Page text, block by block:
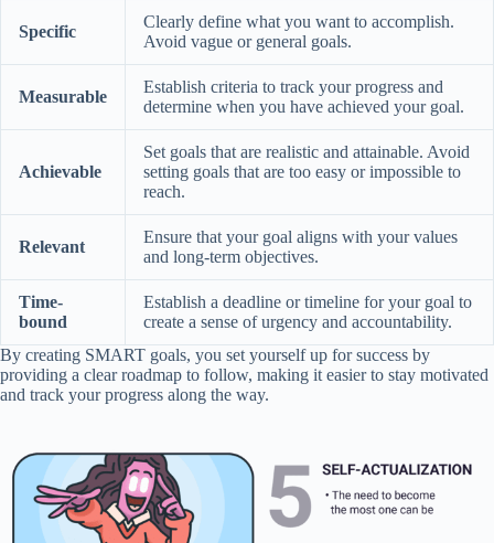
Specific
Clearly define what you want to accomplish.
Avoid vague or general goals.
Measurable
Establish criteria to track your progress and
determine when you have achieved your goal.
Achievable
Set goals that are realistic and attainable. Avoid
setting goals that are too easy or impossible to
reach.
Relevant
Ensure that your goal aligns with your values
and long-term objectives.
Time-
bound
Establish a deadline or timeline for your goal to
create a sense of urgency and accountability.
By creating SMART goals, you set yourself up for success by
providing a clear roadmap to follow, making it easier to stay motivated
and track your progress along the way.